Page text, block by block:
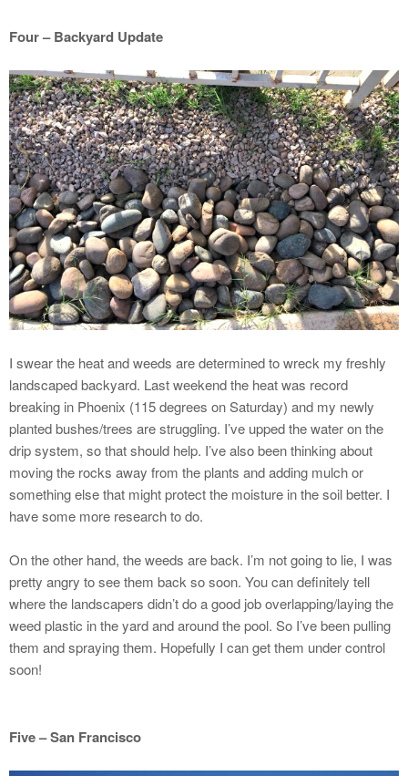
Four – Backyard Update
I swear the heat and weeds are determined to wreck my freshly
landscaped backyard. Last weekend the heat was record
breaking in Phoenix (115 degrees on Saturday) and my newly
planted bushes/trees are struggling. I’ve upped the water on the
drip system, so that should help. I’ve also been thinking about
moving the rocks away from the plants and adding mulch or
something else that might protect the moisture in the soil better. I
have some more research to do.
On the other hand, the weeds are back. I’m not going to lie, I was
pretty angry to see them back so soon. You can definitely tell
where the landscapers didn’t do a good job overlapping/laying the
weed plastic in the yard and around the pool. So I’ve been pulling
them and spraying them. Hopefully I can get them under control
soon!
Five – San Francisco